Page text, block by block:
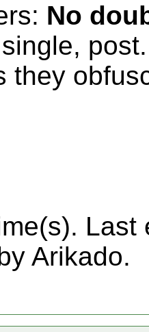
No
they
Last
Arikado.